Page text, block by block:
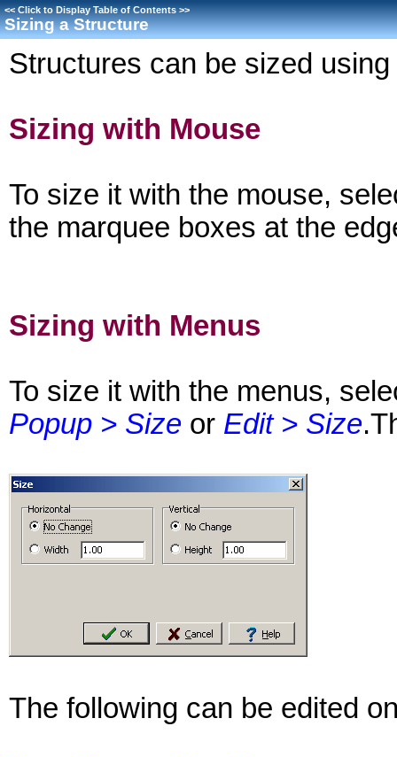
<<Click to Display Table of Contents>>
Sizing a Structure
Structures can be sized
Sizing with Mouse
To size it with the mouse,
the marquee boxes at the
Sizing with Menus
To size it with the menus,
Popup > Size or Edit > Size
The following can be edited